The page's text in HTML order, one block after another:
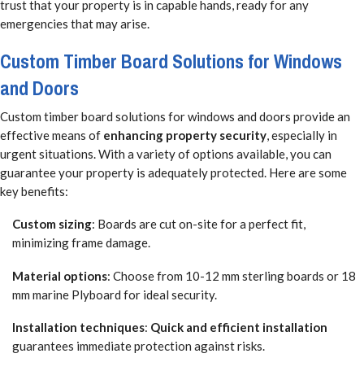
trust that your property is in capable hands, ready for any
emergencies that may arise.
Custom Timber Board Solutions for Windows
and Doors
Custom timber board solutions for windows and doors provide an
effective means of enhancing property security , especially in
urgent situations. With a variety of options available, you can
guarantee your property is adequately protected. Here are some
key benefits:
Custom sizing: Boards are cut on-site for a perfect fit,
minimizing frame damage.
Material options: Choose from 10-12 mm sterling boards or 18
mm marine Plyboard for ideal security.
Installation techniques: Quick and efficient installation
guarantees immediate protection against risks.